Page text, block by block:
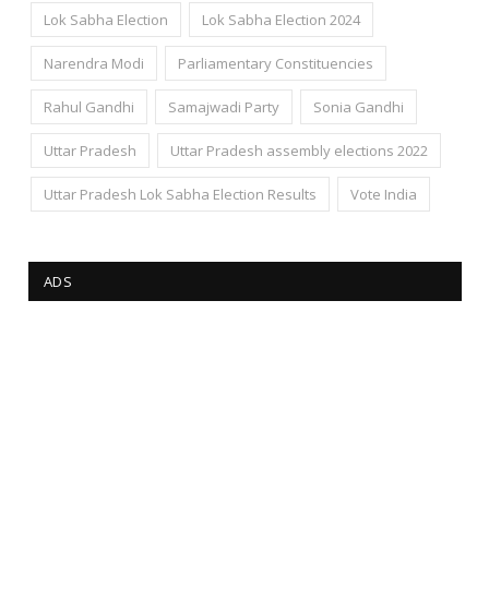
Lok Sabha Election Lok Sabha Election 2024
Narendra Modi Parliamentary Constituencies
Rahul Gandhi Samajwadi Party Sonia Gandhi
Uttar Pradesh Uttar Pradesh assembly elections 2022
Uttar Pradesh Lok Sabha Election Results Vote India
ADS